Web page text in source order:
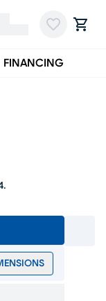
FINANCING